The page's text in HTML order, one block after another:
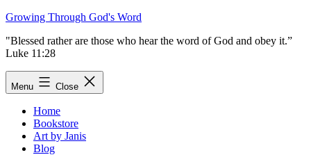
Skip
content
Growing Through God's Word
"Blessed rather are those who hear the word of God and obey it.”
Luke 11:28
Menu Close
Home
Bookstore
Art by Janis
Blog